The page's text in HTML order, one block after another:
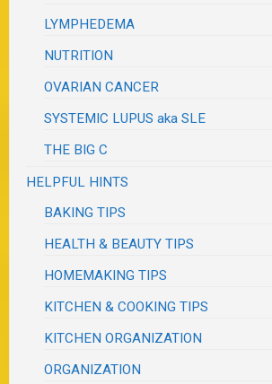
LYMPHEDEMA
NUTRITION
OVARIAN CANCER
SYSTEMIC LUPUS aka SLE
THE BIG C
HELPFUL HINTS
BAKING TIPS
HEALTH & BEAUTY TIPS
HOMEMAKING TIPS
KITCHEN & COOKING TIPS
KITCHEN ORGANIZATION
ORGANIZATION